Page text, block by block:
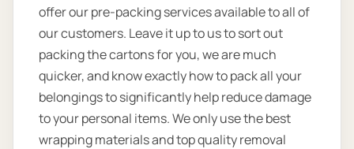
offer our pre-packing services available to all of
our customers. Leave it up to us to sort out
packing the cartons for you, we are much
quicker, and know exactly how to pack all your
belongings to significantly help reduce damage
to your personal items. We only use the best
wrapping materials and top quality removal